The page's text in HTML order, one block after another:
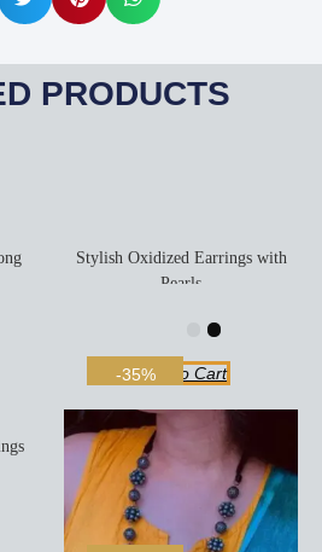
PRODUCTS
-35%
Stylish Oxidized Earrings with
Pearls
Add To Cart